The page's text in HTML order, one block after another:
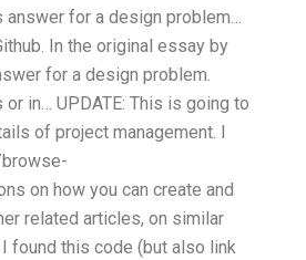
for a design problem…
In the original essay by
for a design problem.
in… UPDATE: This is going to
of project management. I
on how you can create and
related articles, on similar
found this code (but also link